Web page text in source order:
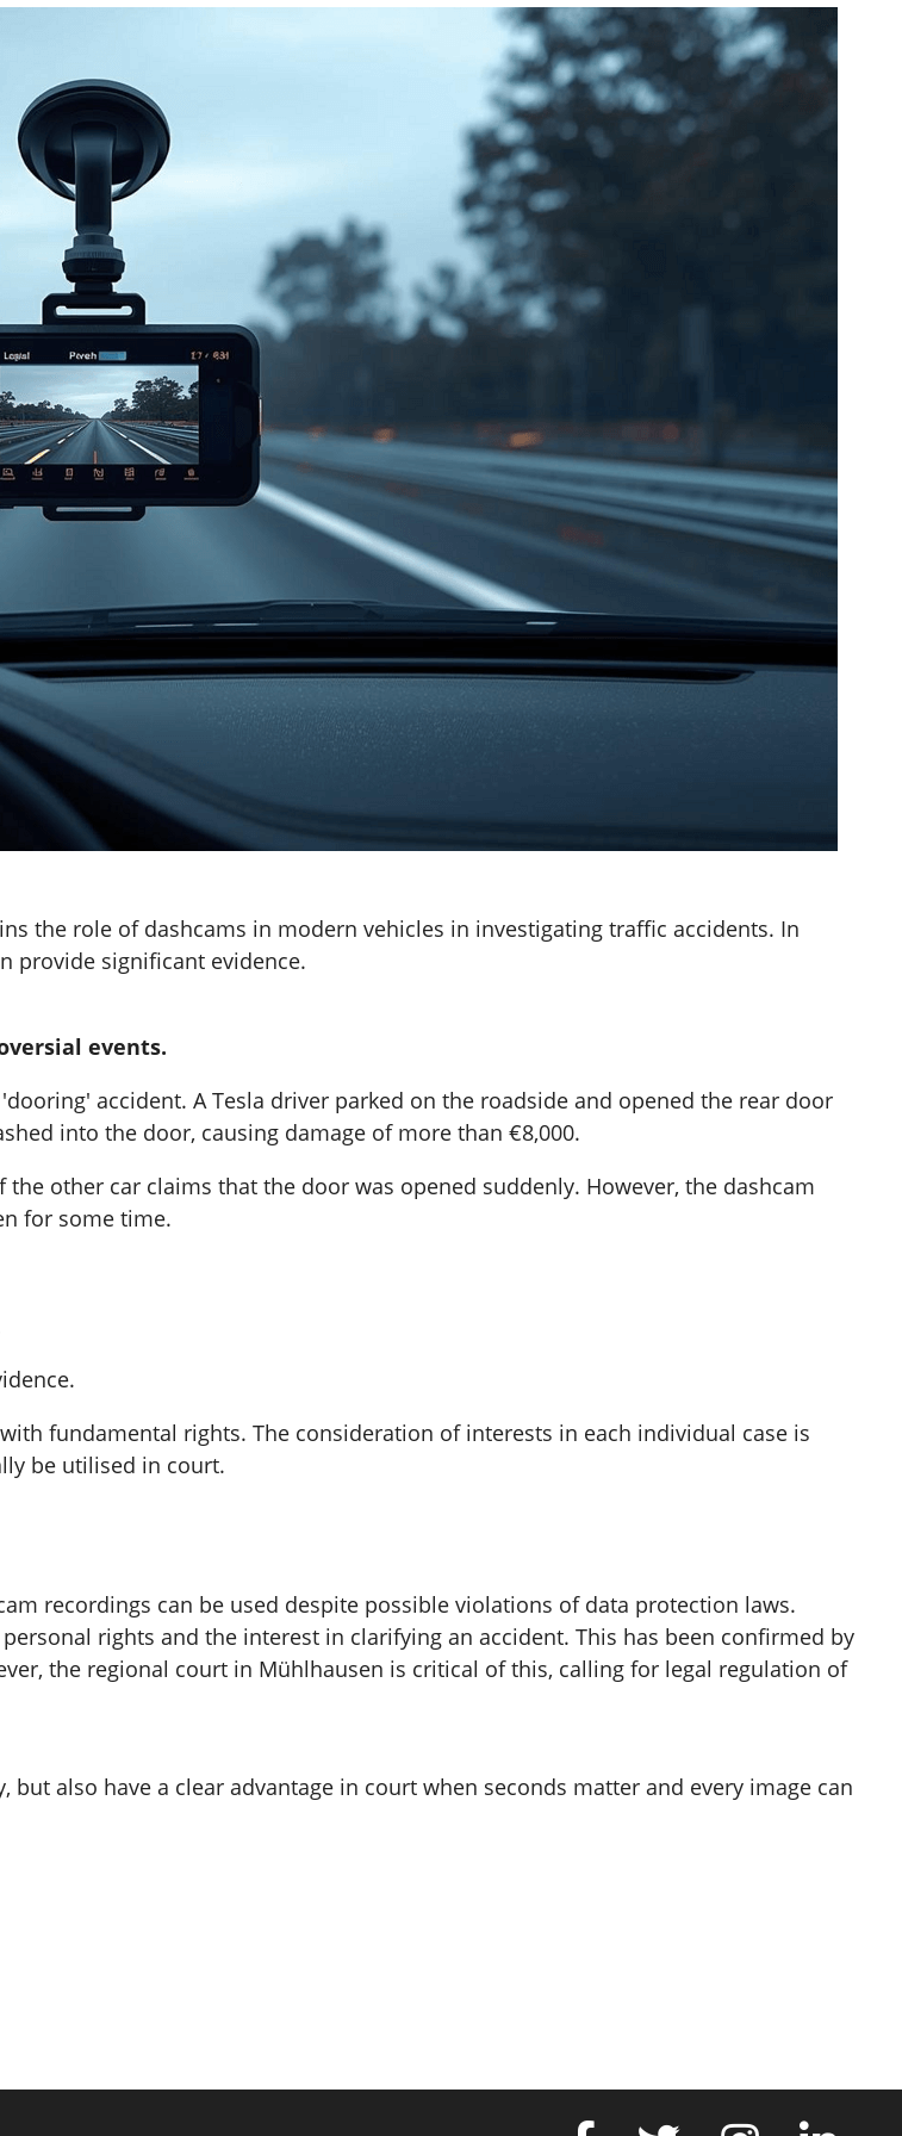
the role of dashcams in modern vehicles in investigating traffic accidents. In
provide significant evidence.
events.
accident. A Tesla driver parked on the roadside and opened the rear door
into the door, causing damage of more than €8,000.
other car claims that the door was opened suddenly. However, the dashcam
for some time.
fundamental rights. The consideration of interests in each individual case is
be utilised in court.
recordings can be used despite possible violations of data protection laws.
rights and the interest in clarifying an accident. This has been confirmed by
the regional court in Mühlhausen is critical of this, calling for legal regulation of
also have a clear advantage in court when seconds matter and every image can